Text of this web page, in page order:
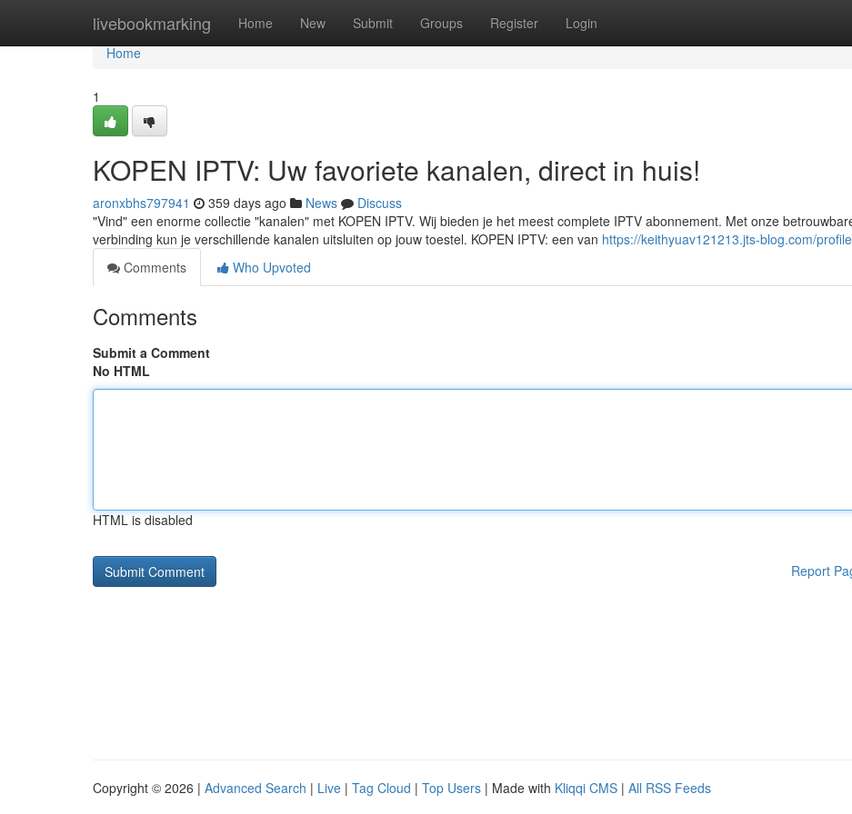
livebookmarking Home New Submit Groups Register Login
Home
Home
1
KOPEN IPTV: Uw favoriete kanalen, direct in huis!
aronxbhs797941 359 days ago News
Discuss
"Vind" een enorme collectie "kanalen" met KOPEN IPTV. Wij bieden je het meest complete IPTV abonnement. Met onze
verbinding kun je verschillende kanalen uitsluiten op jouw toestel. KOPEN IPTV: een van https://keithyuav121213.jts-blog.com/profile
Comments
Who Upvoted
Comments
Submit a Comment
No HTML
HTML is disabled
Report
Copyright © 2026 | Advanced Search | Live | Tag Cloud | Top Users | Made with Kliqqi CMS | All RSS Feeds